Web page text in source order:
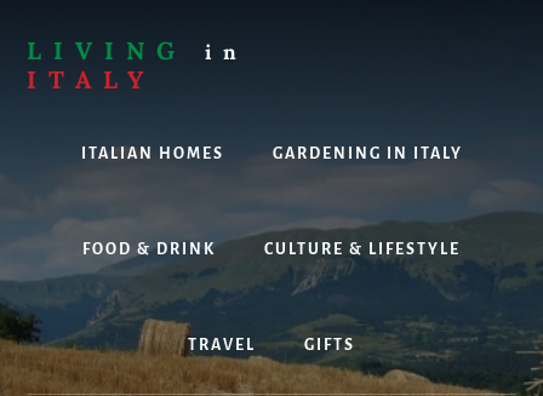
content
LIVING in
ITALY
thinking
living,
working
or
holidaying
in
Italy?
ITALIAN HOMES GARDENING IN ITALY
FOOD & DRINK CULTURE & LIFESTYLE
TRAVEL GIFTS